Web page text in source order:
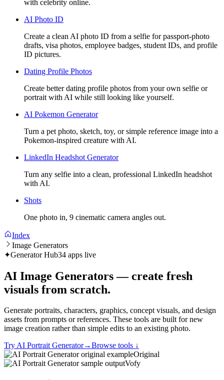
with celebrity online.
AI Photo ID
Create a clean AI photo ID from a selfie for passport-photo
drafts, visa photos, employee badges, student IDs, and profile
ID pictures.
Dating Profile Photos
Create better dating profile photos from your own selfie or
portrait with AI while still looking like yourself.
AI Pokemon Generator
Turn a pet photo, sketch, toy, or simple reference image into a
Pokemon-inspired creature with AI.
LinkedIn Headshot Generator
Turn any selfie into a clean, professional LinkedIn headshot
with AI.
Shots
One photo in, 9 cinematic camera angles out.
Index
Image Generators
✦Generator Hub34 apps live
AI Image Generators — create fresh
visuals from scratch.
Generate portraits, characters, graphics, concept visuals, and design
assets from prompts or references. These tools are built for new
image creation rather than simple edits to an existing photo.
Try AI Portrait Generator→Browse tools ↓
Original
Vofy